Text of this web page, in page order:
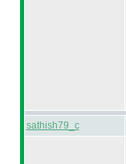
sathish79_c